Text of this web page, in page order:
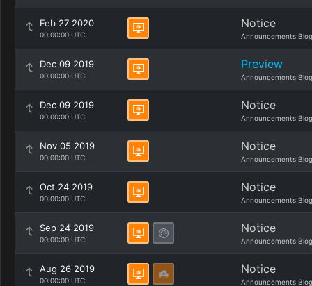
Feb 27 2020
00:00:00 UTC
Notice
Announcements Blog
Dec 09 2019
00:00:00 UTC
Preview
Announcements Blog
Dec 09 2019
00:00:00 UTC
Notice
Announcements Blog
Nov 05 2019
00:00:00 UTC
Notice
Announcements Blog
Oct 24 2019
00:00:00 UTC
Notice
Announcements Blog
Sep 24 2019
00:00:00 UTC
Notice
Announcements Blog
Aug 26 2019
00:00:00 UTC
Notice
Announcements Blog